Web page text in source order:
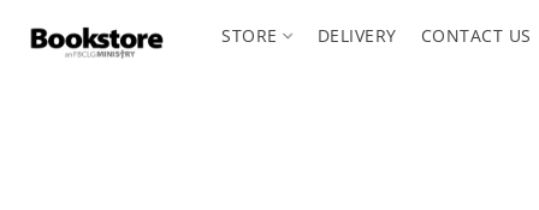
STORE DELIVERY CONTACT US